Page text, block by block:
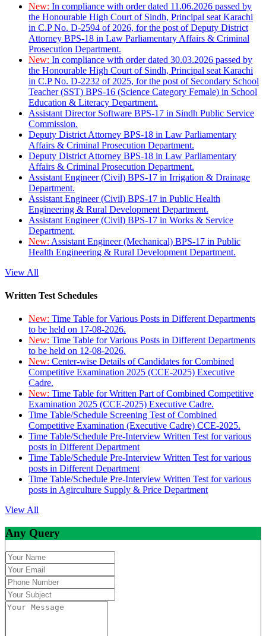
New: In compliance with order dated 11.06.2026 passed by
the Honourable High Court of Sindh, Principal seat Karachi
in C.P No. D-2594 of 2026, for the post of Deputy District
Attorney BPS-18 in Law Parliamentary Affairs & Criminal
Prosecution Department.
New: In compliance with order dated 30.03.2026 passed by
the Honourable High Court of Sindh, Principal seat Karachi
in C.P No. D-2232 of 2025, for the post of Secondary School
Teacher (SST) BPS-16 (Science Category Female) in School
Education & Literacy Department.
Assistant Director Software BPS-17 in Sindh Public Service
Commission.
Deputy District Attorney BPS-18 in Law Parliamentary
Affairs & Criminal Prosecution Department.
Deputy District Attorney BPS-18 in Law Parliamentary
Affairs & Criminal Prosecution Department.
Assistant Engineer (Civil) BPS-17 in Irrigation & Drainage
Department.
Assistant Engineer (Civil) BPS-17 in Public Health
Engineering & Rural Development Department.
Assistant Engineer (Civil) BPS-17 in Works & Service
Department.
New: Assistant Engineer (Mechanical) BPS-17 in Public
Health Engineering & Rural Development Department.
View All
Written Test Schedules
New: Time Table for Various Posts in Different Departments
to be held on 17-08-2026.
New: Time Table for Various Posts in Different Departments
to be held on 12-08-2026.
New: Center-wise Details of Candidates for Combined
Competitive Examination 2025 (CCE-2025) Executive
Cadre.
New: Time Table for Written Part of Combined Competitive
Examination 2025 (CCE-2025) Executive Cadre.
Time Table/Schedule Screening Test of Combined
Competitive Examination (Executive Cadre) CCE-2025.
Time Table/Schedule Pre-Interview Written Test for various
posts in Different Department
Time Table/Schedule Pre-Interview Written Test for various
posts in Different Department
Time Table/Schedule Pre-Interview Written Test for various
posts in Agirculture Supply & Price Department
View All
Any Query